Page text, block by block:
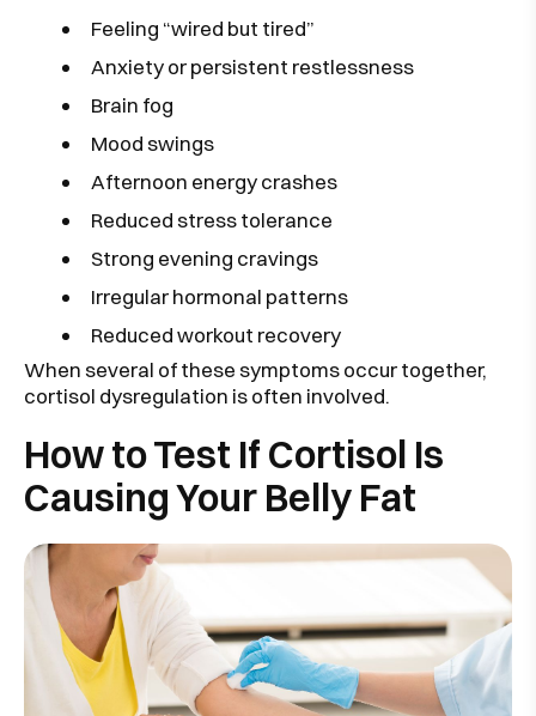
Feeling “wired but tired”
Anxiety or persistent restlessness
Brain fog
Mood swings
Afternoon energy crashes
Reduced stress tolerance
Strong evening cravings
Irregular hormonal patterns
Reduced workout recovery
When several of these symptoms occur together,
cortisol dysregulation is often involved.
How to Test If Cortisol Is
Causing Your Belly Fat